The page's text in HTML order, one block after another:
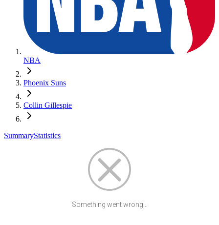
NBA
Phoenix Suns
Collin Gillespie
SummaryStatistics
Something went wrong...